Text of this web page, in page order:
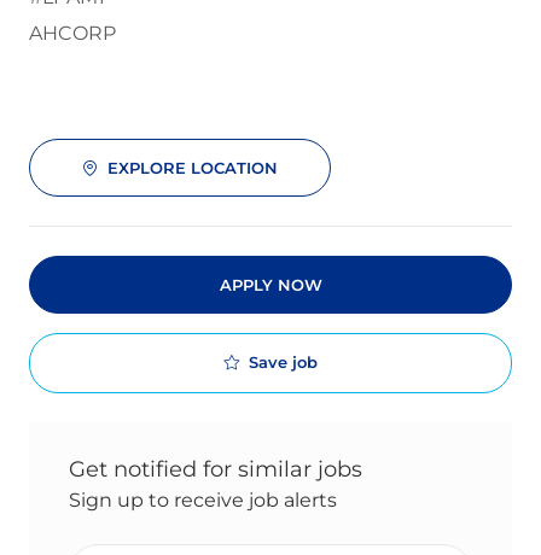
AHCORP
EXPLORE LOCATION
APPLY NOW
Save job
Get notified for similar jobs
Sign up to receive job alerts